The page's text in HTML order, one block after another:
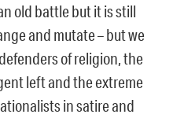
old battle but it is still
and mutate – but we
of religion, the
left and the extreme
in satire and